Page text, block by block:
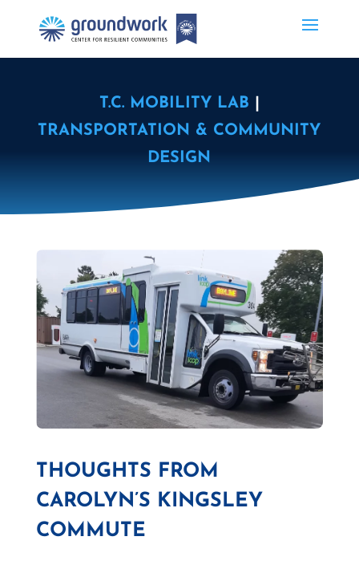
T.C. MOBILITY LAB
TRANSPORTATION & COMMUNITY
DESIGN
THOUGHTS FROM
CAROLYN’S KINGSLEY
COMMUTE